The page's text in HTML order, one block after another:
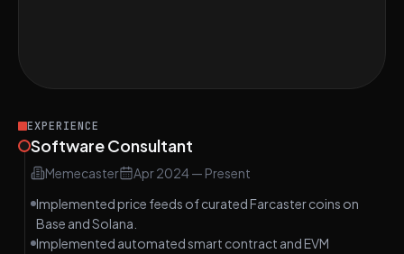
EXPERIENCE
Software Consultant
Memecaster Apr 2024— Present
Implemented price feeds of curated Farcaster coins on
Base and Solana.
Implemented automated smart contract and EVM